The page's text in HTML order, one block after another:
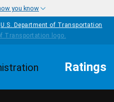
you know
U.S. Department of Transportation
Ratings